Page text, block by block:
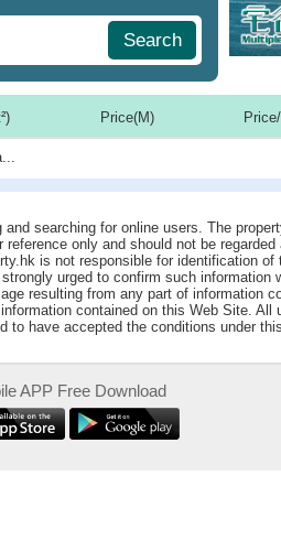
Search
Price(M)
searching for online users. The
only and should not be
is not responsible for identification
urged to confirm such information
resulting from any part of information
contained on this Web Site. All
have accepted the conditions under
APP Free Download